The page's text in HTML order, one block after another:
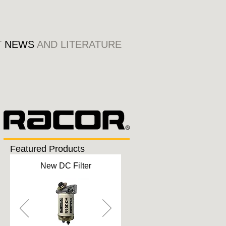
NEWS AND LITERATURE
Featured Products
New DC Filter